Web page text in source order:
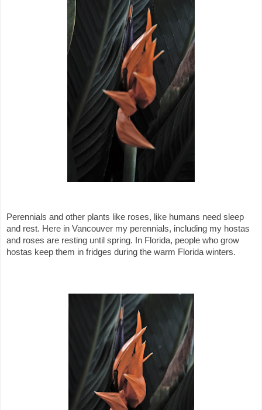
Perennials and other plants like roses, like humans need sleep
and rest. Here in Vancouver my perennials, including my hostas
and roses are resting until spring. In Florida, people who grow
hostas keep them in fridges during the warm Florida winters.